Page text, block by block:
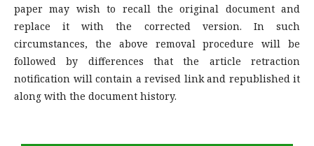
paper may wish to recall the original document and
replace it with the corrected version. In such
circumstances, the above removal procedure will be
followed by differences that the article retraction
notification will contain a revised link and republished it
along with the document history.